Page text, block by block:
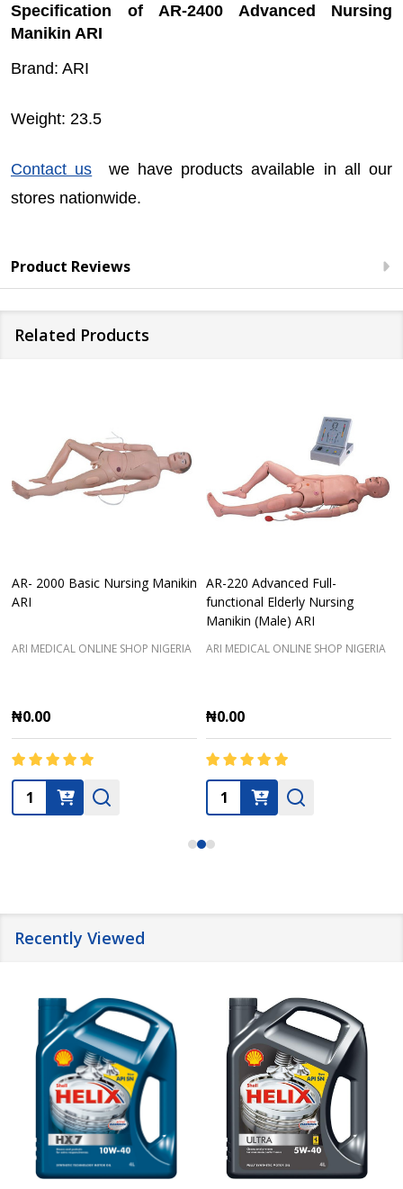
Specification of AR-2400 Advanced Nursing
Manikin ARI
Brand: ARI
Weight: 23.5
Contact us we have products available in all our
stores nationwide.
Product Reviews
Related Products
AR- 2000 Basic Nursing Manikin
ARI
ARI MEDICAL ONLINE SHOP NIGERIA
₦0.00
Quantity:
AR-220 Advanced Full-
functional Elderly Nursing
Manikin (Male) ARI
ARI MEDICAL ONLINE SHOP NIGERIA
₦0.00
Quantity:
Recently Viewed